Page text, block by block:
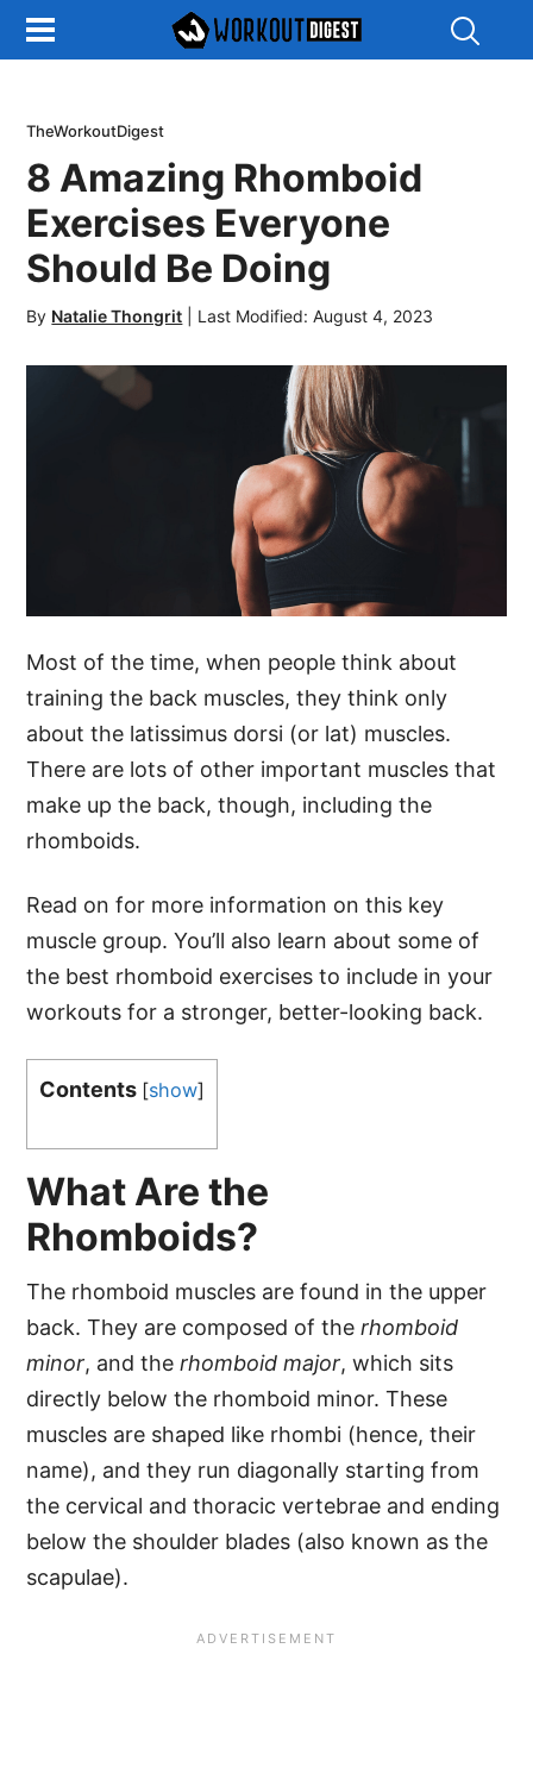
Search
TheWorkoutDigest
8 Amazing Rhomboid
Exercises Everyone
Should Be Doing
By Natalie Thongrit Last Modified: August 4, 2023
Most of the time, when people think about
training the back muscles, they think only
about the latissimus dorsi (or lat) muscles.
There are lots of other important muscles that
make up the back, though, including the
rhomboids.
Read on for more information on this key
muscle group. You’ll also learn about some of
the best rhomboid exercises to include in your
workouts for a stronger, better-looking back.
Contents [show]
What Are the
Rhomboids?
The rhomboid muscles are found in the upper
back. They are composed of therhomboid
minor, and therhomboid major, which sits
directly below the rhomboid minor. These
muscles are shaped like rhombi (hence, their
name), and they run diagonally starting from
the cervical and thoracic vertebrae and ending
below the shoulder blades (also known as the
scapulae).